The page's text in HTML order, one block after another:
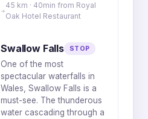
45 km · 40min from Royal
Oak Hotel Restaurant
Swallow Falls STOP
One of the most
spectacular waterfalls in
Wales, Swallow Falls is a
must-see. The thunderous
water cascading through a